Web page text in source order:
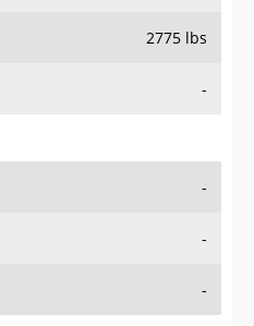
2775 lbs
-
-
-
-